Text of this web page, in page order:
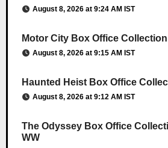
August 8, 2026 at 9:24 AM IST
Motor City Box Office Collection
August 8, 2026 at 9:15 AM IST
Haunted Heist Box Office
August 8, 2026 at 9:12 AM IST
The Odyssey Box Office
WW